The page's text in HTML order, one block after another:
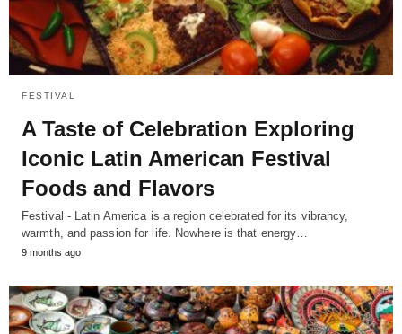
FESTIVAL
A Taste of Celebration Exploring
Iconic Latin American Festival
Foods and Flavors
Festival - Latin America is a region celebrated for its vibrancy,
warmth, and passion for life. Nowhere is that energy…
9 months ago